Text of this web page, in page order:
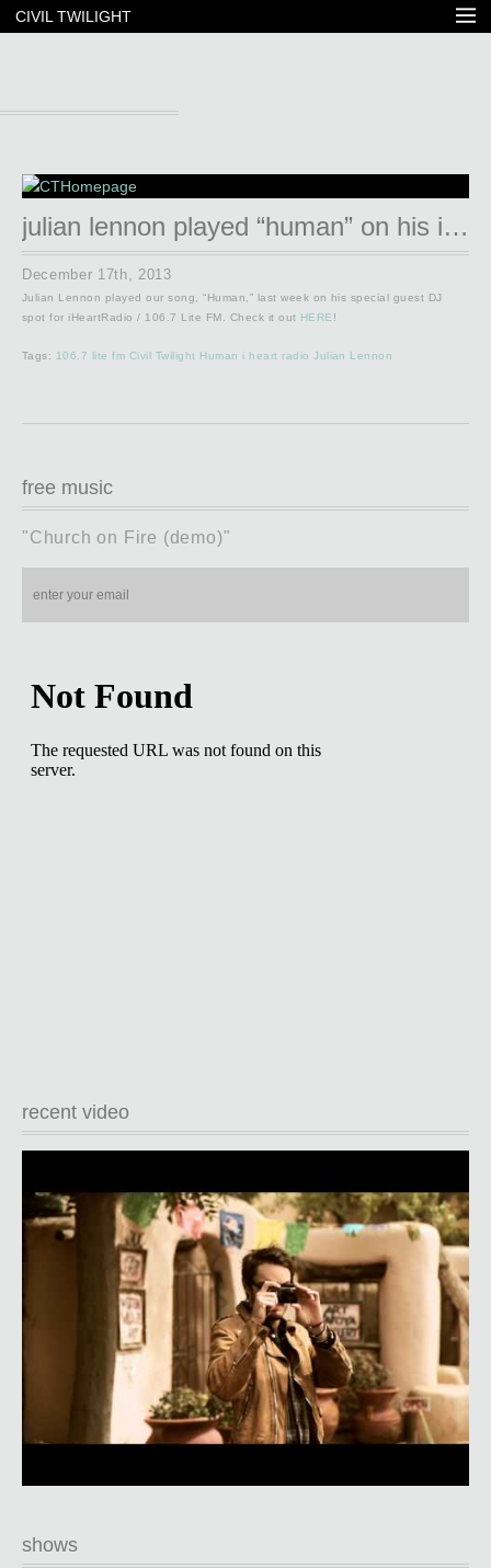
CIVIL TWILIGHT
julian lennon played “human” on his iheartradio show!
December 17th, 2013
Julian Lennon played our song, “Human,” last week on his special guest DJ
spot for iHeartRadio / 106.7 Lite FM. Check it out HERE !
Tags: 106.7 lite fm Civil Twilight Human i heart radio Julian Lennon
free music
"Church on Fire (demo)"
recent video
shows